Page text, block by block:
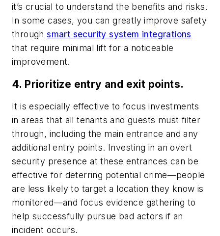
it’s crucial to understand the benefits and risks.
In some cases, you can greatly improve safety
throughsmart security system integrations
that require minimal lift for a noticeable
improvement.
4. Prioritize entry and exit points.
It is especially effective to focus investments
in areas that all tenants and guests must filter
through, including the main entrance and any
additional entry points. Investing in an overt
security presence at these entrances can be
effective for deterring potential crime—people
are less likely to target a location they know is
monitored—and focus evidence gathering to
help successfully pursue bad actors if an
incident occurs.